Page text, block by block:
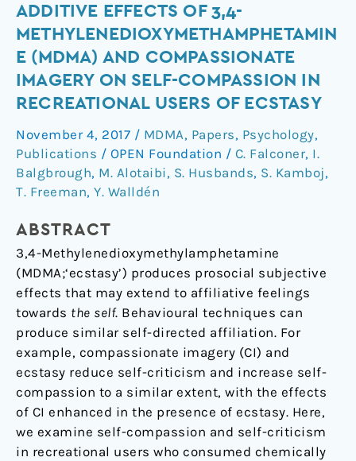
ADDITIVE EFFECTS OF 3,4-
METHYLENEDIOXYMETHAMPHETAMIN
E (MDMA) AND COMPASSIONATE
IMAGERY ON SELF-COMPASSION IN
RECREATIONAL USERS OF ECSTASY
November 4, 2017 / MDMA, Papers, Psychology,
Publications / OPEN Foundation / C. Falconer, I.
Balgbrough, M. Alotaibi, S. Husbands, S. Kamboj,
T. Freeman, Y. Walldén
ABSTRACT
3,4-Methylenedioxymethylamphetamine
(MDMA;‘ecstasy’) produces prosocial subjective
effects that may extend to affiliative feelings
towards the self. Behavioural techniques can
produce similar self-directed affiliation. For
example, compassionate imagery (CI) and
ecstasy reduce self-criticism and increase self-
compassion to a similar extent, with the effects
of CI enhanced in the presence of ecstasy. Here,
we examine self-compassion and self-criticism
in recreational users who consumed chemically
Additive
Effects
of
3,4-
Methylenedioxymethamphetamine
(MDMA)
and
Compassionate
Imagery
on
Compassion
in
Recreational
Users
of
Ecstasy